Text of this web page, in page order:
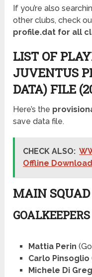
If you’re also
other clubs, check
profile.dat for all
LIST OF
JUVENTUS
DATA) FILE
Here’s the
save data file.
CHECK ALSO:
Offline
MAIN SQUAD
GOALKEEPERS
Mattia Perin
Carlo Pinsoglio
Michele Di